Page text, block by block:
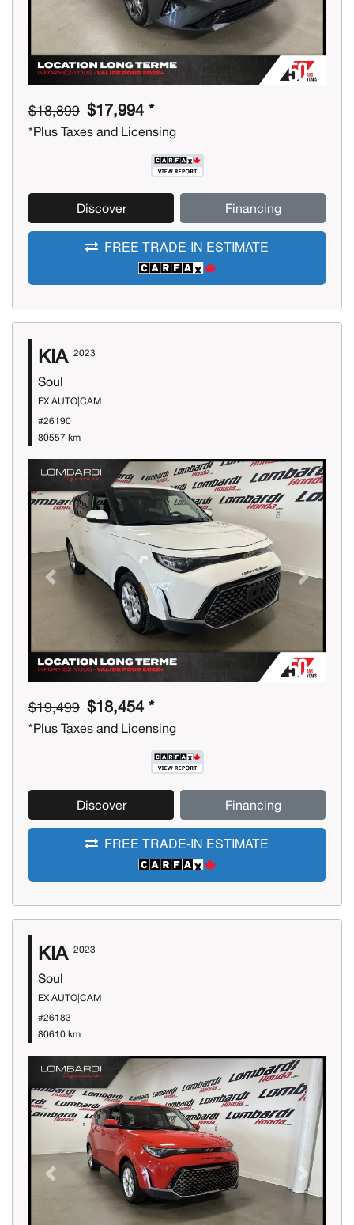
$18,899 $17,994 *
*Plus Taxes and Licensing
Discover Financing
FREE TRADE-IN ESTIMATE
KIA 2023
Soul
EX AUTO|CAM
#26190
80557 km
Previous Next
$19,499 $18,454 *
*Plus Taxes and Licensing
Discover Financing
FREE TRADE-IN ESTIMATE
KIA 2023
Soul
EX AUTO|CAM
#26183
80610 km
Previous Next